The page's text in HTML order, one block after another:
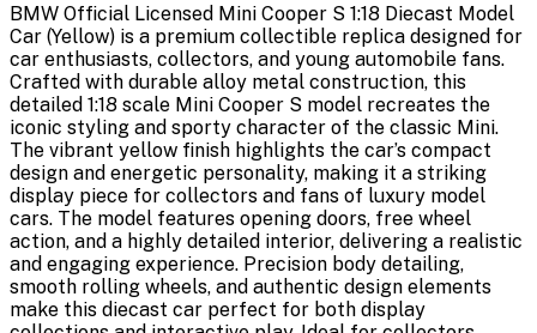
BMW Official Licensed Mini Cooper S 1:18 Diecast Model
Car (Yellow) is a premium collectible replica designed for
car enthusiasts, collectors, and young automobile fans.
Crafted with durable alloy metal construction, this
detailed 1:18 scale Mini Cooper S model recreates the
iconic styling and sporty character of the classic Mini.
The vibrant yellow finish highlights the car’s compact
design and energetic personality, making it a striking
display piece for collectors and fans of luxury model
cars. The model features opening doors, free wheel
action, and a highly detailed interior, delivering a realistic
and engaging experience. Precision body detailing,
smooth rolling wheels, and authentic design elements
make this diecast car perfect for both display